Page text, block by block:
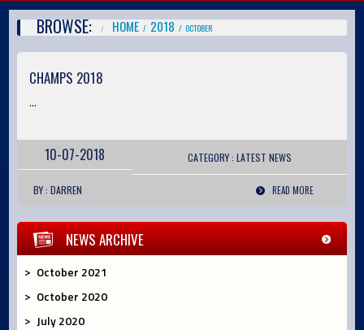
BROWSE: HOME 2018 OCTOBER
CHAMPS 2018
...
10-07-2018 CATEGORY : LATEST NEWS
BY : DARREN READ MORE
NEWS ARCHIVE
October 2021
October 2020
July 2020